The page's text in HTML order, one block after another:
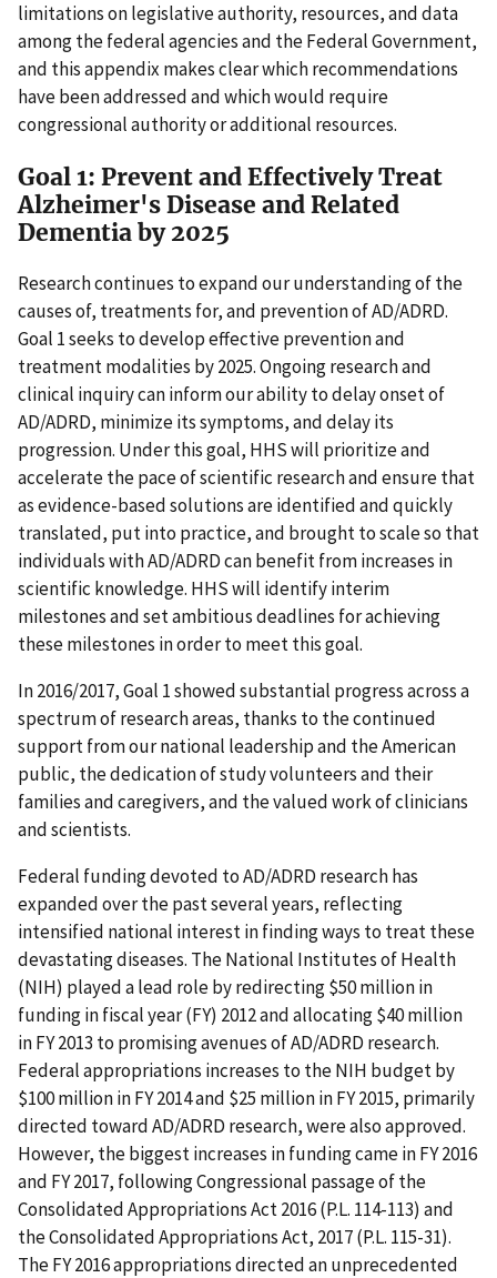
limitations on legislative authority, resources, and data
among the federal agencies and the Federal Government,
and this appendix makes clear which recommendations
have been addressed and which would require
congressional authority or additional resources.
Goal 1: Prevent and Effectively Treat
Alzheimer's Disease and Related
Dementia by 2025
Research continues to expand our understanding of the
causes of, treatments for, and prevention of AD/ADRD.
Goal 1 seeks to develop effective prevention and
treatment modalities by 2025. Ongoing research and
clinical inquiry can inform our ability to delay onset of
AD/ADRD, minimize its symptoms, and delay its
progression. Under this goal, HHS will prioritize and
accelerate the pace of scientific research and ensure that
as evidence-based solutions are identified and quickly
translated, put into practice, and brought to scale so that
individuals with AD/ADRD can benefit from increases in
scientific knowledge. HHS will identify interim
milestones and set ambitious deadlines for achieving
these milestones in order to meet this goal.
In 2016/2017, Goal 1 showed substantial progress across a
spectrum of research areas, thanks to the continued
support from our national leadership and the American
public, the dedication of study volunteers and their
families and caregivers, and the valued work of clinicians
and scientists.
Federal funding devoted to AD/ADRD research has
expanded over the past several years, reflecting
intensified national interest in finding ways to treat these
devastating diseases. The National Institutes of Health
(NIH) played a lead role by redirecting $50 million in
funding in fiscal year (FY) 2012 and allocating $40 million
in FY 2013 to promising avenues of AD/ADRD research.
Federal appropriations increases to the NIH budget by
$100 million in FY 2014 and $25 million in FY 2015, primarily
directed toward AD/ADRD research, were also approved.
However, the biggest increases in funding came in FY 2016
and FY 2017, following Congressional passage of the
Consolidated Appropriations Act 2016 (P.L. 114-113) and
the Consolidated Appropriations Act, 2017 (P.L. 115-31).
The FY 2016 appropriations directed an unprecedented